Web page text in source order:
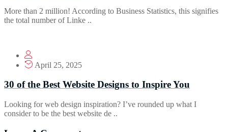
More than 2 million! According to Business Statistics, this signifies
the total number of Linke ..
April 25, 2025
30 of the Best Website Designs to Inspire You
Looking for web design inspiration? I’ve rounded up what I
consider to be the best website de ..